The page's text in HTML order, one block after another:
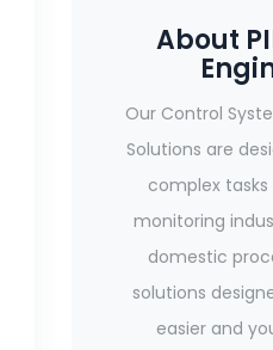
About
Our Control
Solutions are
complex
monitoring
domestic
solutions
easier and